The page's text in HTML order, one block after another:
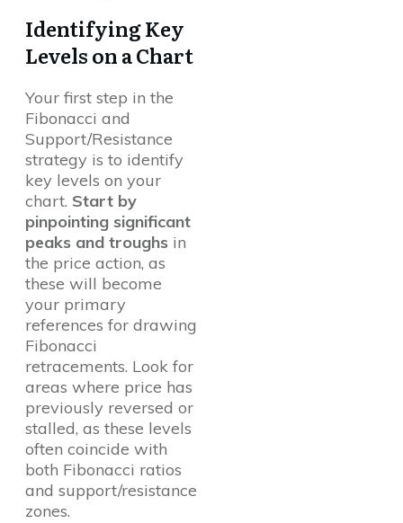
Identifying Key
Levels on a Chart
Your first step in the
Fibonacci and
Support/Resistance
strategy is to identify
key levels on your
chart. Start by
pinpointing significant
peaks and troughs in
the price action, as
these will become
your primary
references for drawing
Fibonacci
retracements. Look for
areas where price has
previously reversed or
stalled, as these levels
often coincide with
both Fibonacci ratios
and support/resistance
zones.